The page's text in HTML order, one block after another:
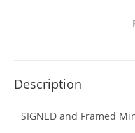
Description
SIGNED and Framed